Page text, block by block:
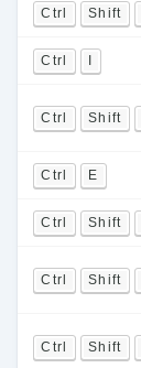
Ctrl Shift
Ctrl
Ctrl Shift
Ctrl E
Ctrl Shift
Ctrl Shift
Ctrl Shift